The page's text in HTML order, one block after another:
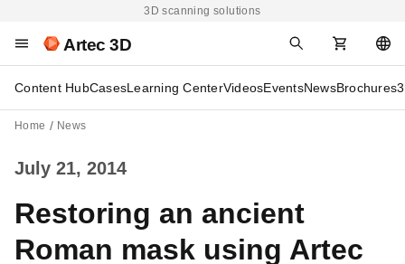
3D scanning solutions
Artec 3D
Content HubCasesLearning CenterVideosEventsNewsBrochures
Home News
July 21, 2014
Restoring an ancient
Roman mask using Artec